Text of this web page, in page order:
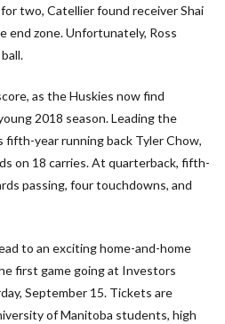
two, Catellier found receiver Shai
end zone. Unfortunately, Ross
as the Huskies now find
2018 season. Leading the
fifth-year running back Tyler Chow,
on 18 carries. At quarterback, fifth-
passing, four touchdowns, and
to an exciting home-and-home
first game going at Investors
September 15. Tickets are
of Manitoba students, high